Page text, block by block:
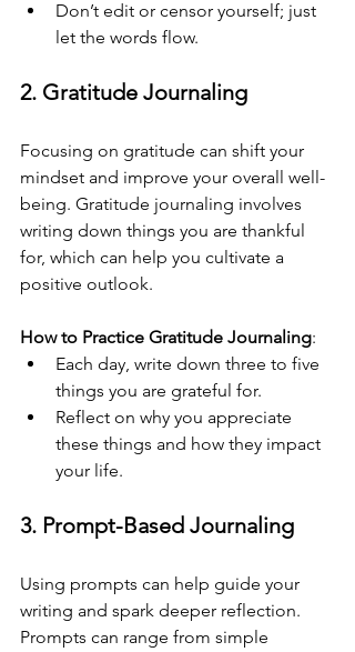
Don’t edit or censor yourself; just
let the words flow.
2. Gratitude Journaling
Focusing on gratitude can shift your
mindset and improve your overall well-
being. Gratitude journaling involves
writing down things you are thankful
for, which can help you cultivate a
positive outlook.
How to Practice Gratitude Journaling:
Each day, write down three to five
things you are grateful for.
Reflect on why you appreciate
these things and how they impact
your life.
3. Prompt-Based Journaling
Using prompts can help guide your
writing and spark deeper reflection.
Prompts can range from simple